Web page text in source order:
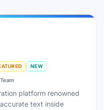
NEW
platform renowned
text inside